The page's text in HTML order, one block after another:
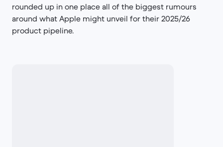
rounded up in one place all of the biggest rumours
around what Apple might unveil for their 2025/26
product pipeline.